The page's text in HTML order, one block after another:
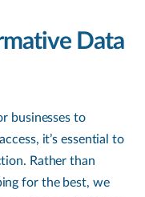
Data
businesses to
it’s essential to
Rather than
for the best, we